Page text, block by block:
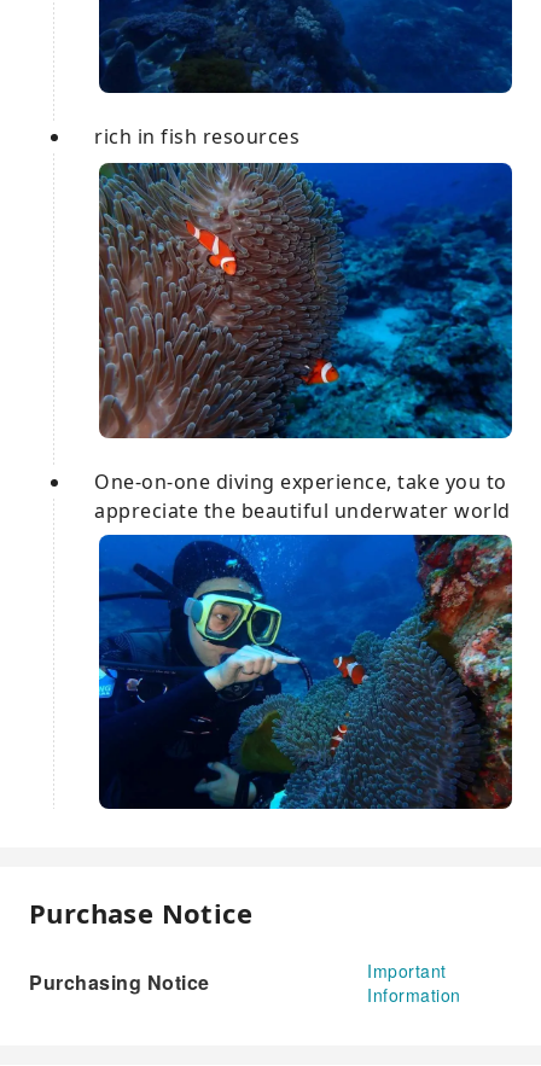
rich in fish resources
One-on-one diving experience, take you to
appreciate the beautiful underwater world
Purchase Notice
Purchasing Notice
Important
Information